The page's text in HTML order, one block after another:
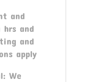
and
hrs and
and
apply
We